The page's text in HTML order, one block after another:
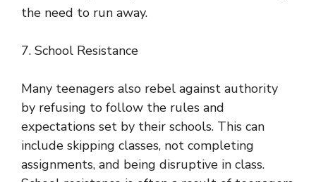
the need to run away.
7. School Resistance
Many teenagers also rebel against authority
by refusing to follow the rules and
expectations set by their schools. This can
include skipping classes, not completing
assignments, and being disruptive in class.